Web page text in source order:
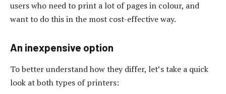
users who need to print a lot of pages in colour, and
want to do this in the most cost-effective way.
An inexpensive option
To better understand how they differ, let’s take a quick
look at both types of printers: